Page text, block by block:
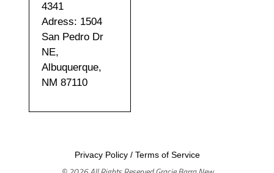
4341
Adress: 1504
San Pedro Dr
NE,
Albuquerque,
NM 87110
Privacy Policy/ Terms of Service